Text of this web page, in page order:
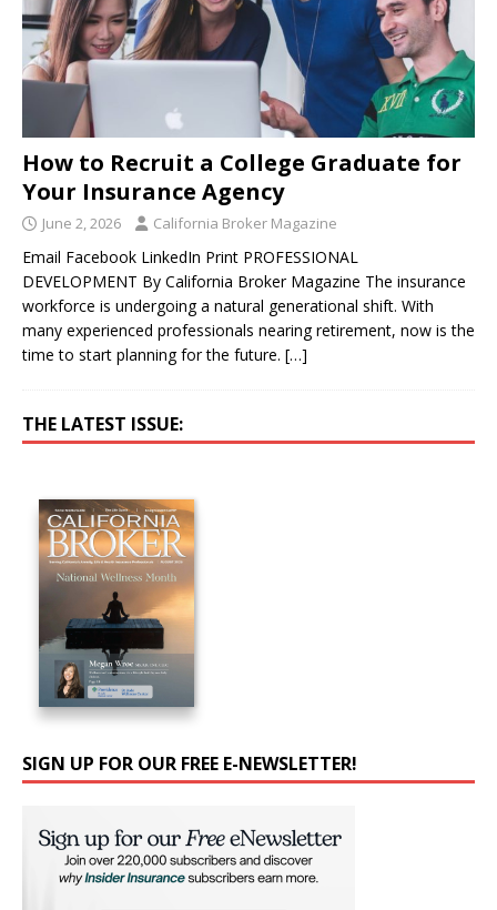
How to Recruit a College Graduate for
Your Insurance Agency
June 2, 2026 California Broker Magazine
Email Facebook LinkedIn Print PROFESSIONAL
DEVELOPMENT By California Broker Magazine The insurance
workforce is undergoing a natural generational shift. With
many experienced professionals nearing retirement, now is the
time to start planning for the future. […]
THE LATEST ISSUE:
SIGN UP FOR OUR FREE E-NEWSLETTER!